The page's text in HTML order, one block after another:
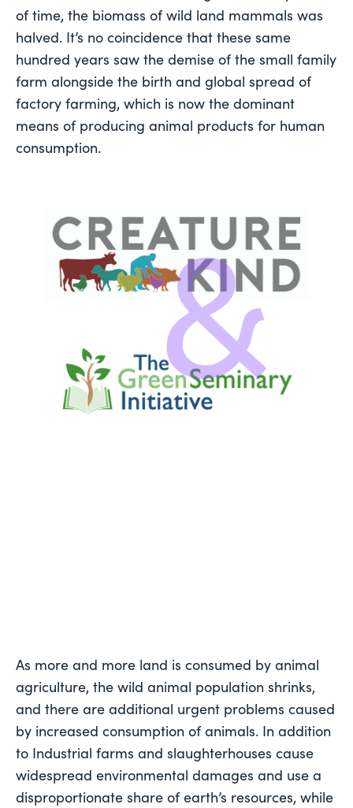
halved. It’s no coincidence that these same
hundred years saw the demise of the small family
farm alongside the birth and global spread of
factory farming, which is now the dominant
means of producing animal products for human
consumption.
As more and more land is consumed by animal
agriculture, the wild animal population shrinks,
and there are additional urgent problems caused
by increased consumption of animals. In addition
to Industrial farms and slaughterhouses cause
widespread environmental damages and use a
disproportionate share of earth’s resources, while